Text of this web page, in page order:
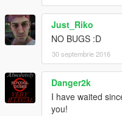
Just_Riko
NO BUGS :D
30 septembrie 2016
Danger2k
I have waited
you!